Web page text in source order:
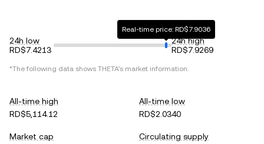
24h low
RD$7.4213
Real-time price: RD$7.9036
24h high
RD$7.9269
*The following data shows THETA's market information.
All-time high
RD$5,114.12
All-time low
RD$2.0340
Market cap
Circulating supply